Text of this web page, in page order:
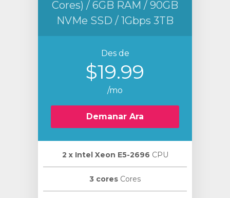
Cores) / 6GB RAM / 90GB
NVMe SSD / 1Gbps 3TB
Des de
$19.99
/mo
Demanar Ara
2 х Intel Xeon E5-2696 CPU
3 cores Cores